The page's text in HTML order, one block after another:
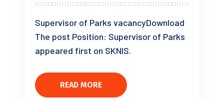
Supervisor of Parks vacancyDownload
The post Position: Supervisor of Parks
appeared first on SKNIS.
READ MORE